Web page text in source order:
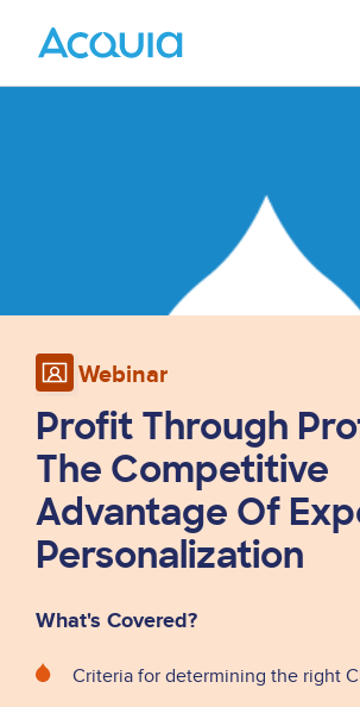
Menu
Webinar
Profit Through
The Competitive
Advantage Of
Personalization
What's Covered?
Criteria for determining the right